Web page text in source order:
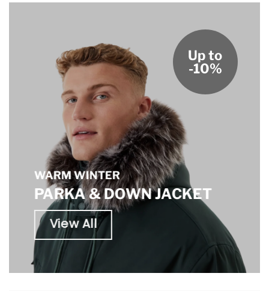
WARM WINTER
PARKA & DOWN JACKET
View All
Up to
-10%